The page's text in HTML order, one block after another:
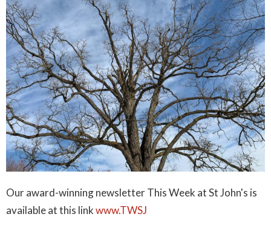
Our award-winning newsletter This Week at St John's is
available at this linkwww.TWSJ